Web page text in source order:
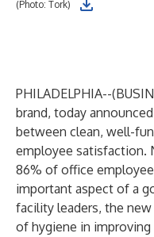
(Photo: Tork)
PHILADELPHIA--(
brand, today
between clean, well-
employee satisfaction.
86% of office
important aspect of a
facility leaders, the
of hygiene in